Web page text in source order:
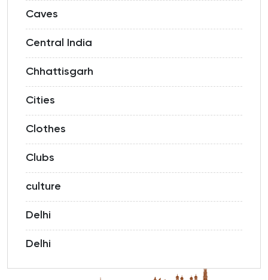
Caves
Central India
Chhattisgarh
Cities
Clothes
Clubs
culture
Delhi
Delhi